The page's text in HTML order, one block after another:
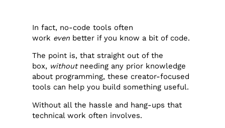
In fact, no-code tools often
work even better if you know a bit of code.
The point is, that straight out of the
box, withoutneeding any prior knowledge
about programming, these creator-focused
tools can help you build something useful.
Without all the hassle and hang-ups that
technical work often involves.